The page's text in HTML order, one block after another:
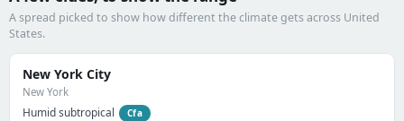
A spread picked to show how different the climate gets across United
States.
New York City
New York
Humid subtropical Cfa